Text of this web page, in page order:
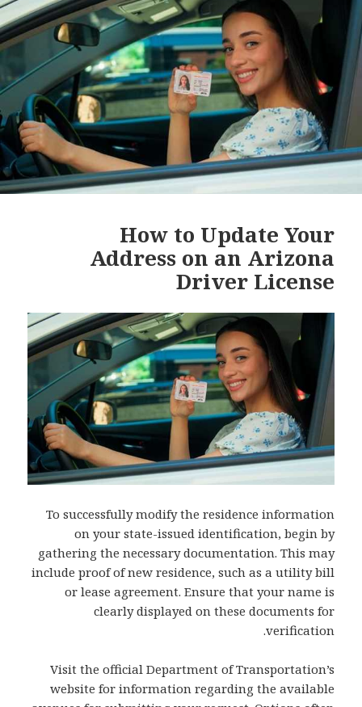
How to Update Your
Address on an Arizona
Driver License
To successfully modify the residence information
on your state-issued identification, begin by
gathering the necessary documentation. This may
include proof of new residence, such as a utility bill
or lease agreement. Ensure that your name is
clearly displayed on these documents for
verification.
Visit the official Department of Transportation’s
website for information regarding the available